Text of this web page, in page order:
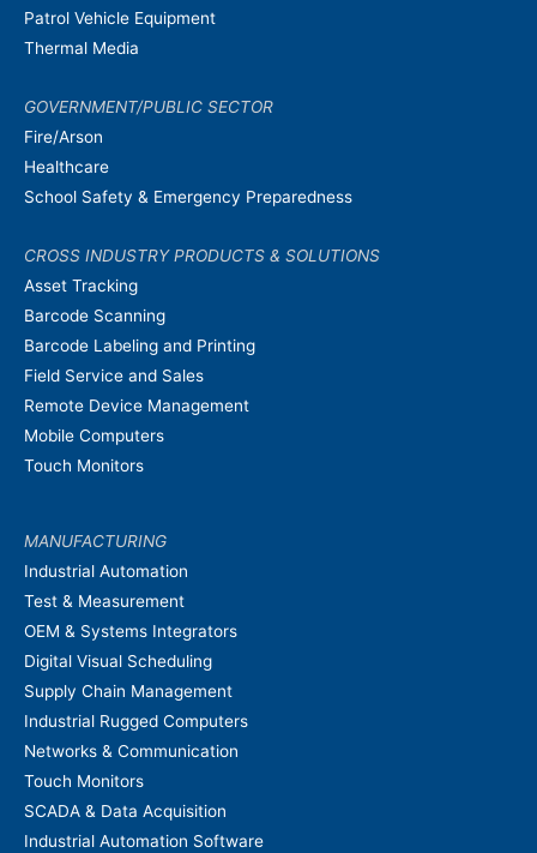
Patrol Vehicle Equipment
Thermal Media
GOVERNMENT/PUBLIC SECTOR
Fire/Arson
Healthcare
School Safety & Emergency Preparedness
CROSS INDUSTRY PRODUCTS & SOLUTIONS
Asset Tracking
Barcode Scanning
Barcode Labeling and Printing
Field Service and Sales
Remote Device Management
Mobile Computers
Touch Monitors
MANUFACTURING
Industrial Automation
Test & Measurement
OEM & Systems Integrators
Digital Visual Scheduling
Supply Chain Management
Industrial Rugged Computers
Networks & Communication
Touch Monitors
SCADA & Data Acquisition
Industrial Automation Software